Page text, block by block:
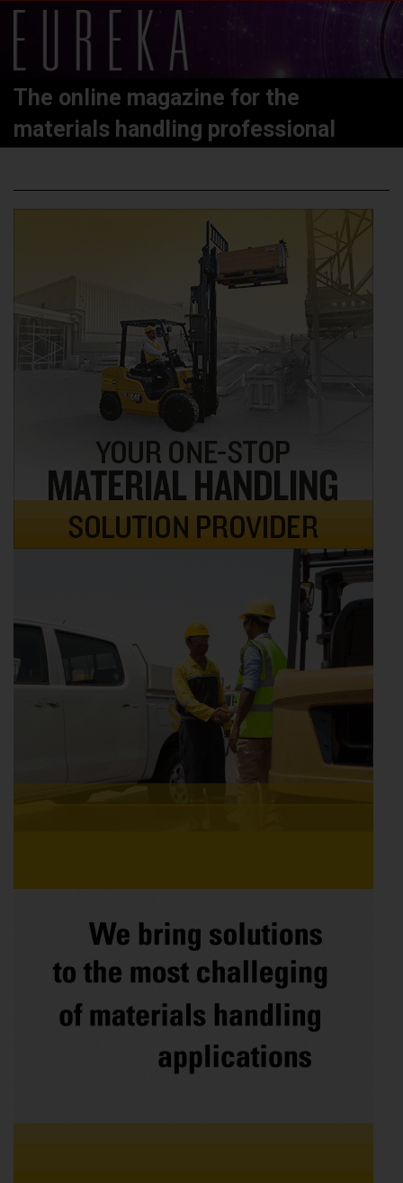
The online magazine for the
materials handling professional